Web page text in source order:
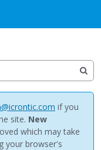
if you
site. New
which may take
your browser's